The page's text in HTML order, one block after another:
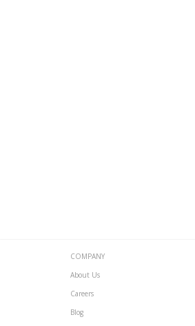
COMPANY
About Us
Careers
Blog